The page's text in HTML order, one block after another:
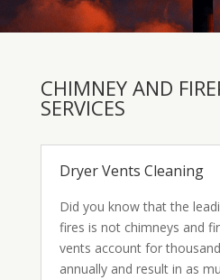
CHIMNEY AND
SERVICES
Dryer Vents Cleaning
Did you know that the
fires is not chimneys and
vents account for
annually and result in as